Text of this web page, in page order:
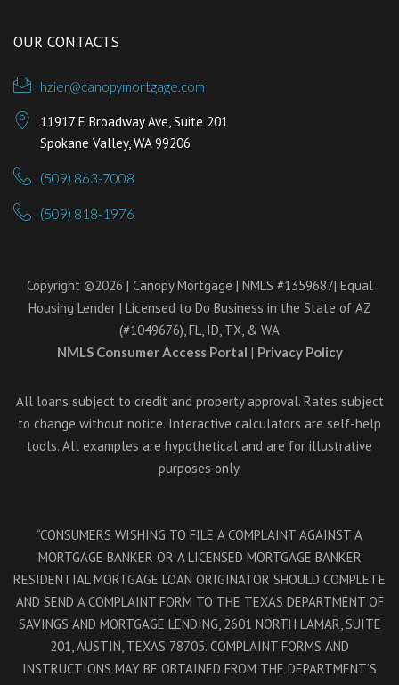
OUR CONTACTS
hzier@canopymortgage.com
11917 E Broadway Ave, Suite 201
Spokane Valley, WA 99206
(509) 863-7008
(509) 818-1976
Copyright ©2026 | Canopy Mortgage | NMLS #1359687| Equal
Housing Lender | Licensed to Do Business in the State of AZ
(#1049676), FL, ID, TX, & WA
NMLS Consumer Access Portal | Privacy Policy
All loans subject to credit and property approval. Rates subject
to change without notice. Interactive calculators are self-help
tools. All examples are hypothetical and are for illustrative
purposes only.
“CONSUMERS WISHING TO FILE A COMPLAINT AGAINST A
MORTGAGE BANKER OR A LICENSED MORTGAGE BANKER
RESIDENTIAL MORTGAGE LOAN ORIGINATOR SHOULD COMPLETE
AND SEND A COMPLAINT FORM TO THE TEXAS DEPARTMENT OF
SAVINGS AND MORTGAGE LENDING, 2601 NORTH LAMAR, SUITE
201, AUSTIN, TEXAS 78705. COMPLAINT FORMS AND
INSTRUCTIONS MAY BE OBTAINED FROM THE DEPARTMENT’S